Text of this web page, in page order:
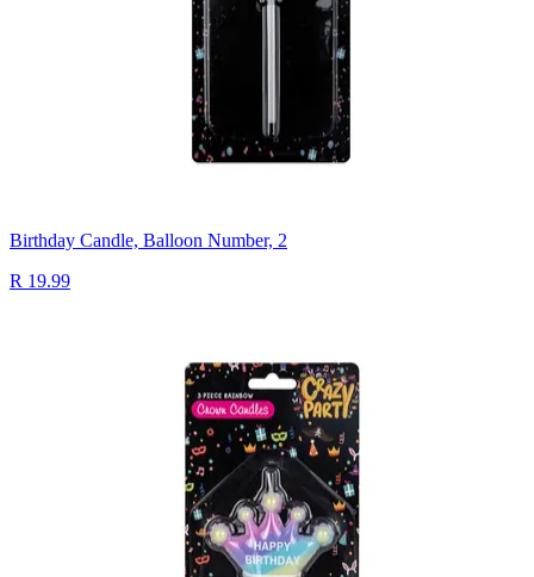
Birthday Candle, Balloon Number, 2
R 19.99